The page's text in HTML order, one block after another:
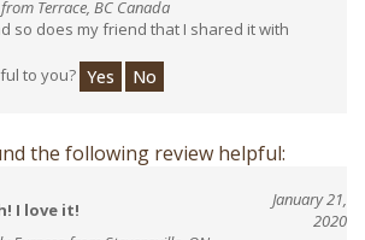
so does my friend that I shared it with
Yes No
the following review helpful:
2020